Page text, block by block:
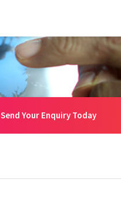
Send Your Enquiry Today